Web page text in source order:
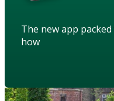
The new app
how